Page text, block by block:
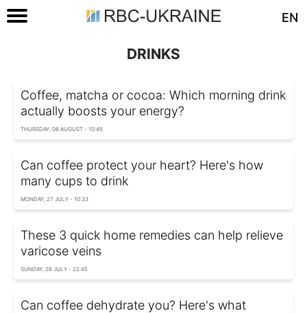
EN
DRINKS
Coffee, matcha or cocoa: Which morning drink
actually boosts your energy?
THURSDAY, 06 AUGUST - 10:45
Can coffee protect your heart? Here's how
many cups to drink
MONDAY, 27 JULY - 10:33
These 3 quick home remedies can help relieve
varicose veins
SUNDAY, 26 JULY - 22:45
Can coffee dehydrate you? Here's what